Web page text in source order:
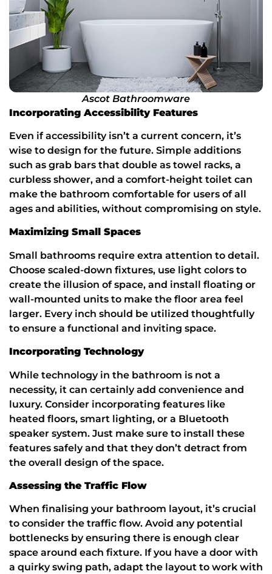
Ascot Bathroomware
Incorporating Accessibility Features
Even if accessibility isn’t a current concern, it’s
wise to design for the future. Simple additions
such as grab bars that double as towel racks, a
curbless shower, and a comfort-height toilet can
make the bathroom comfortable for users of all
ages and abilities, without compromising on style.
Maximizing Small Spaces
Small bathrooms require extra attention to detail.
Choose scaled-down fixtures, use light colors to
create the illusion of space, and install floating or
wall-mounted units to make the floor area feel
larger. Every inch should be utilized thoughtfully
to ensure a functional and inviting space.
Incorporating Technology
While technology in the bathroom is not a
necessity, it can certainly add convenience and
luxury. Consider incorporating features like
heated floors, smart lighting, or a Bluetooth
speaker system. Just make sure to install these
features safely and that they don’t detract from
the overall design of the space.
Assessing the Traffic Flow
When finalising your bathroom layout, it’s crucial
to consider the traffic flow. Avoid any potential
bottlenecks by ensuring there is enough clear
space around each fixture. If you have a door with
a quirky swing path, adapt the layout to work with